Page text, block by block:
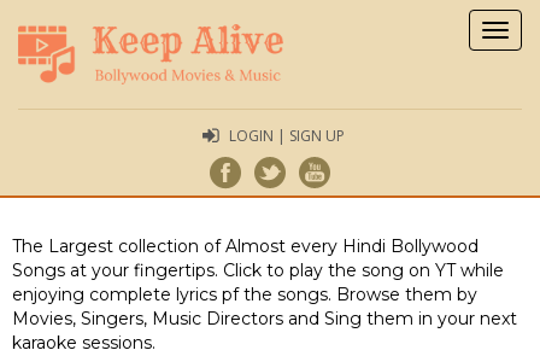
LOGIN | SIGN UP
The Largest collection of Almost every Hindi Bollywood
Songs at your fingertips. Click to play the song on YT while
enjoying complete lyrics pf the songs. Browse them by
Movies, Singers, Music Directors and Sing them in your next
karaoke sessions.